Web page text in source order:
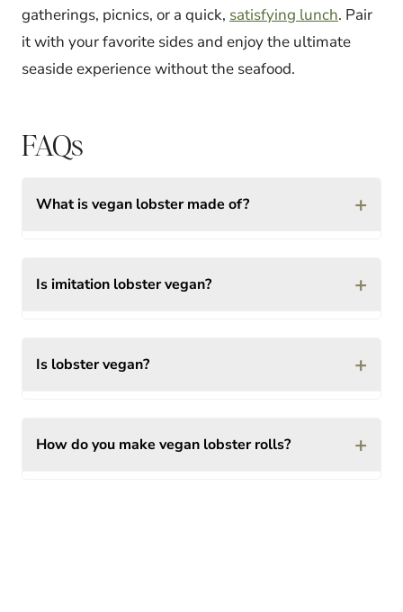
gatherings, picnics, or a quick, satisfying lunch. Pair
it with your favorite sides and enjoy the ultimate
seaside experience without the seafood.
FAQs
What is vegan lobster made of? +
Is imitation lobster vegan? +
Is lobster vegan? +
How do you make vegan lobster rolls? +